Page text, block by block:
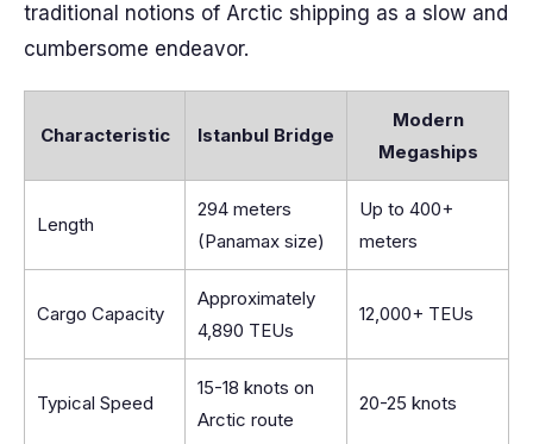
traditional notions of Arctic shipping as a slow and
cumbersome endeavor.
Characteristic Istanbul Bridge
Modern
Megaships
Length
294 meters
(Panamax size)
Up to 400+
meters
Cargo Capacity
Approximately
4,890 TEUs
12,000+ TEUs
Typical Speed
15-18 knots on
Arctic route
20-25 knots